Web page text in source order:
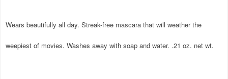
Wears beautifully all day. Streak-free mascara that will weather the
weepiest of movies. Washes away with soap and water. .21 oz. net wt.